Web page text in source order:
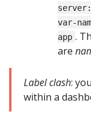
var-
app .
are
Label clash:
within a